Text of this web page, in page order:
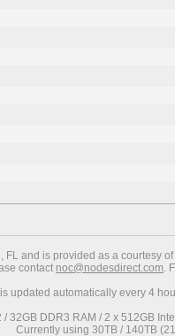
and is provided as a courtesy
contact noc@nodesdirect.com.
updated automatically every 4
32GB DDR3 RAM / 2 x 512GB
Currently using 30TB / 140TB